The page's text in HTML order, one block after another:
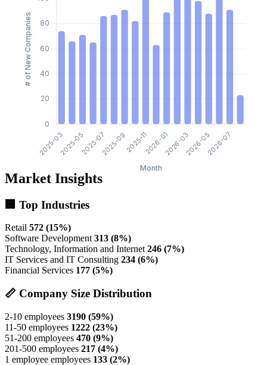
Market Insights
🏢 Top Industries
Retail 572 (15%)
Software Development 313 (8%)
Technology, Information and Internet 246 (7%)
IT Services and IT Consulting 234 (6%)
Financial Services 177 (5%)
📏 Company Size Distribution
2-10 employees 3190 (59%)
11-50 employees 1222 (23%)
51-200 employees 470 (9%)
201-500 employees 217 (4%)
1 employee employees 133 (2%)